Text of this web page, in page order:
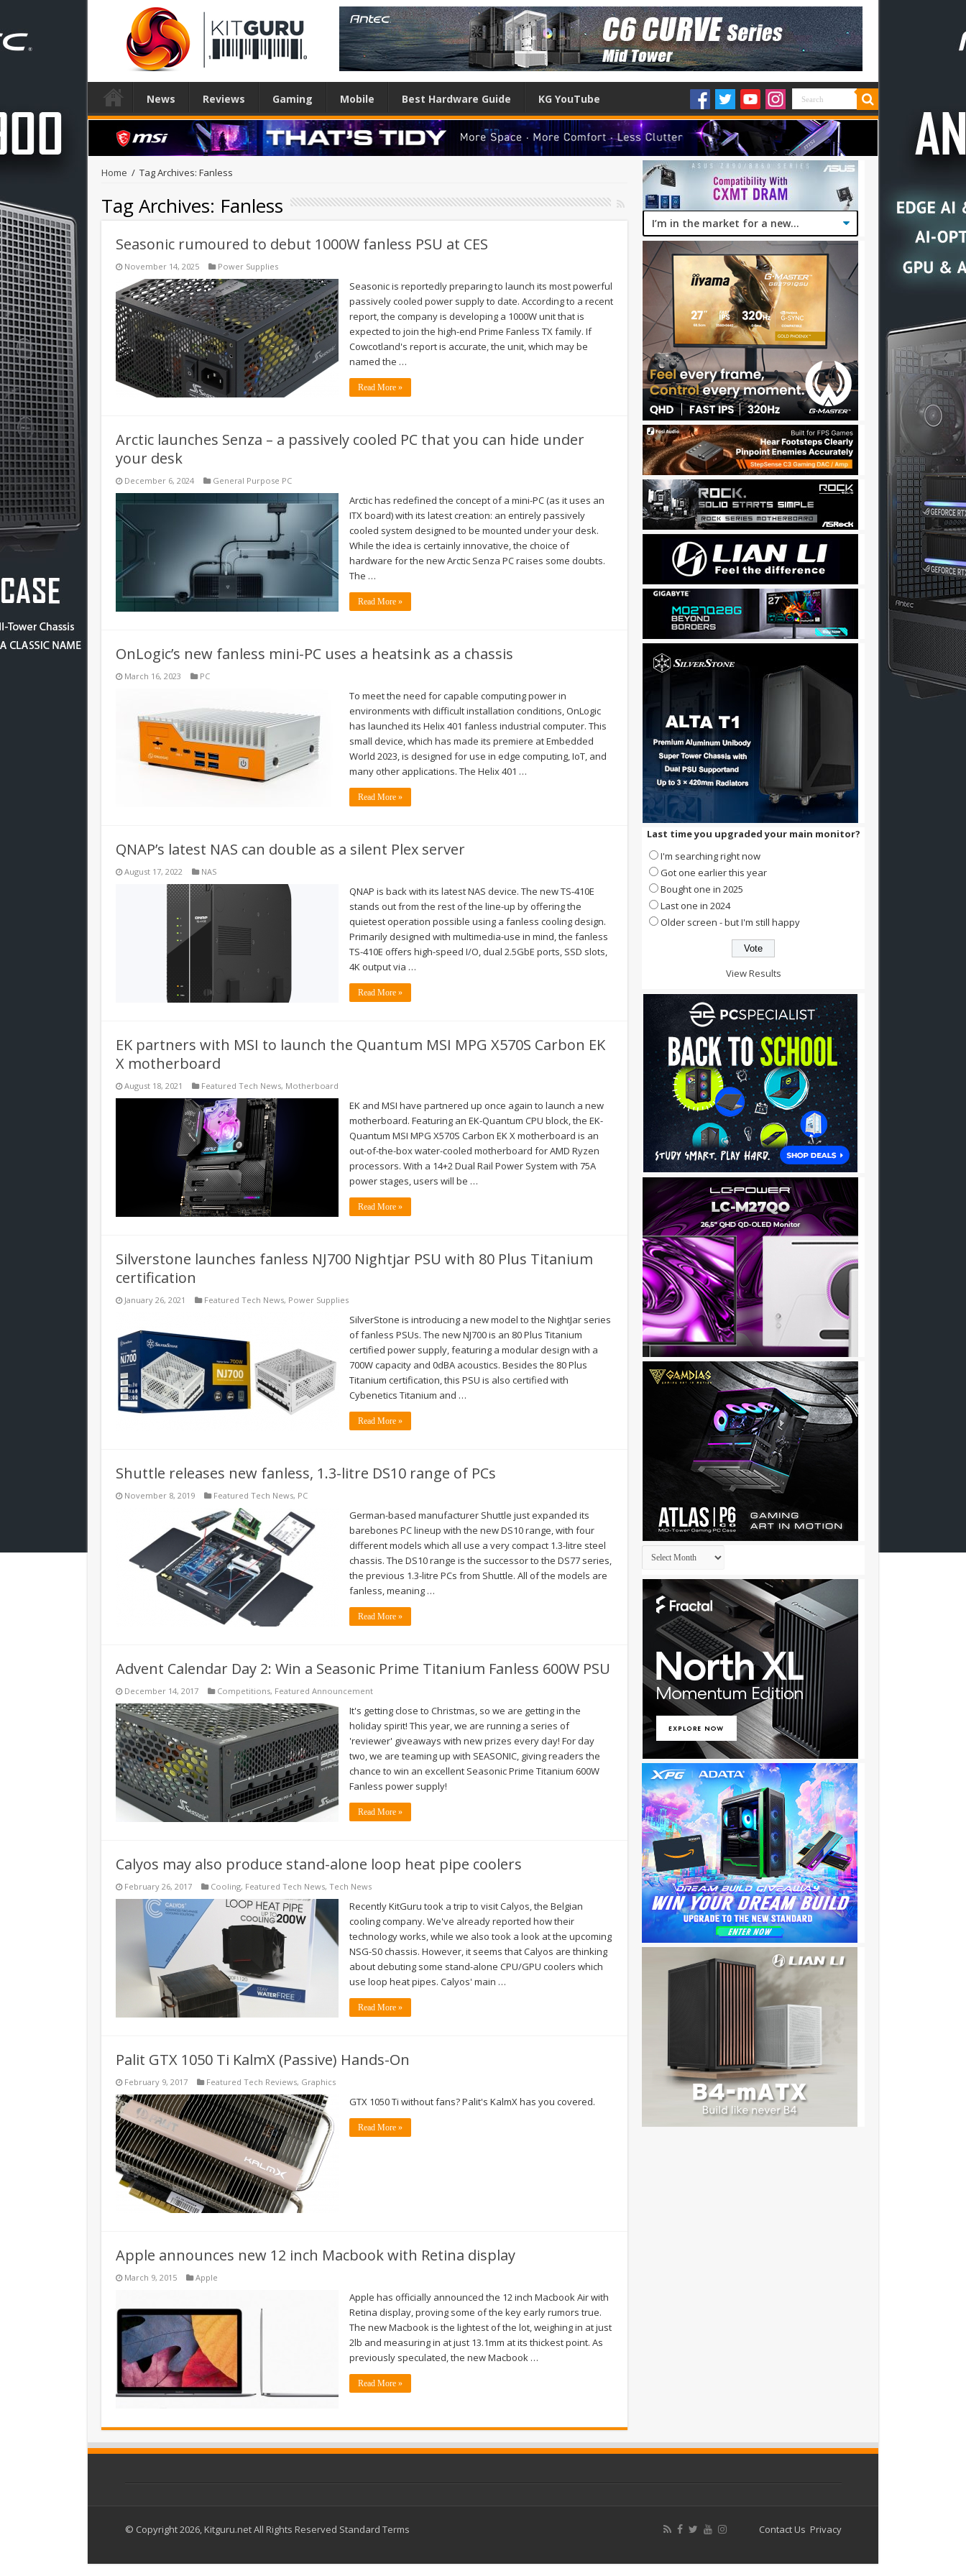
News Reviews Gaming Mobile Best Hardware Guide KG YouTube
Home / Tag Archives: Fanless
Tag Archives: Fanless
Seasonic rumoured to debut 1000W fanless PSU at CES
November 14, 2025 Power Supplies
Seasonic is reportedly preparing to launch its most powerful
passively cooled power supply to date. According to a recent
report, the company is developing a 1000W unit that is
expected to join the high-end Prime Fanless TX family. If
Cowcotland's report is accurate, the unit, which may be
named the …
Read More »
Arctic launches Senza – a passively cooled PC that you can hide under
your desk
December 6, 2024 General Purpose PC
Arctic has redefined the concept of a mini-PC (as it uses an
ITX board) with its latest creation: an entirely passively
cooled system designed to be mounted under your desk.
While the idea is certainly innovative, the choice of
hardware for the new Arctic Senza PC raises some doubts.
The …
Read More »
OnLogic’s new fanless mini-PC uses a heatsink as a chassis
March 16, 2023 PC
To meet the need for capable computing power in
environments with difficult installation conditions, OnLogic
has launched its Helix 401 fanless industrial computer. This
small device, which has made its premiere at Embedded
World 2023, is designed for use in edge computing, IoT, and
many other applications. The Helix 401 …
Read More »
QNAP’s latest NAS can double as a silent Plex server
August 17, 2022 NAS
QNAP is back with its latest NAS device. The new TS-410E
stands out from the rest of the line-up by offering the
quietest operation possible using a fanless cooling design.
Primarily designed with multimedia-use in mind, the fanless
TS-410E offers high-speed I/O, dual 2.5GbE ports, SSD slots,
4K output via …
Read More »
EK partners with MSI to launch the Quantum MSI MPG X570S Carbon EK
X motherboard
August 18, 2021 Featured Tech News, Motherboard
EK and MSI have partnered up once again to launch a new
motherboard. Featuring an EK-Quantum CPU block, the EK-
Quantum MSI MPG X570S Carbon EK X motherboard is an
out-of-the-box water-cooled motherboard for AMD Ryzen
processors. With a 14+2 Dual Rail Power System with 75A
power stages, users will be …
Read More »
Silverstone launches fanless NJ700 Nightjar PSU with 80 Plus Titanium
certification
January 26, 2021 Featured Tech News, Power Supplies
SilverStone is introducing a new model to the NightJar series
of fanless PSUs. The new NJ700 is an 80 Plus Titanium
certified power supply, featuring a modular design with a
700W capacity and 0dBA acoustics. Besides the 80 Plus
Titanium certification, this PSU is also certified with
Cybenetics Titanium and …
Read More »
Shuttle releases new fanless, 1.3-litre DS10 range of PCs
November 8, 2019 Featured Tech News, PC
German-based manufacturer Shuttle just expanded its
barebones PC lineup with the new DS10 range, with four
different models which all use a very compact 1.3-litre steel
chassis. The DS10 range is the successor to the DS77 series,
the previous 1.3-litre PCs from Shuttle. All of the models are
fanless, meaning …
Read More »
Advent Calendar Day 2: Win a Seasonic Prime Titanium Fanless 600W PSU
December 14, 2017 Competitions, Featured Announcement
It's getting close to Christmas, so we are getting in the
holiday spirit! This year, we are running a series of
'reviewer' giveaways with new prizes every day! For day
two, we are teaming up with SEASONIC, giving readers the
chance to win an excellent Seasonic Prime Titanium 600W
Fanless power supply!
Read More »
Calyos may also produce stand-alone loop heat pipe coolers
February 26, 2017 Cooling, Featured Tech News, Tech News
Recently KitGuru took a trip to visit Calyos, the Belgian
cooling company. We've already reported how their
technology works, while we also took a look at the upcoming
NSG-S0 chassis. However, it seems that Calyos are thinking
about debuting some stand-alone CPU/GPU coolers which
use loop heat pipes. Calyos' main …
Read More »
Palit GTX 1050 Ti KalmX (Passive) Hands-On
February 9, 2017 Featured Tech Reviews, Graphics
GTX 1050 Ti without fans? Palit's KalmX has you covered.
Read More »
Apple announces new 12 inch Macbook with Retina display
March 9, 2015 Apple
Apple has officially announced the 12 inch Macbook Air with
Retina display, proving some of the key early rumors true.
The new Macbook is the lightest of the lot, weighing in at just
2lb and measuring in at just 13.1mm at its thickest point. As
previously speculated, the new Macbook …
Read More »
Last time you upgraded your main monitor?
I'm searching right now
Got one earlier this year
Bought one in 2025
Last one in 2024
Older screen - but I'm still happy
View Results
Archives
Contact Us Privacy
© Copyright 2026, Kitguru.net All Rights Reserved Standard Terms